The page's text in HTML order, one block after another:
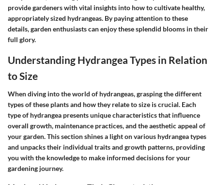
provide gardeners with vital insights into how to cultivate healthy,
appropriately sized hydrangeas. By paying attention to these
details, garden enthusiasts can enjoy these splendid blooms in their
full glory.
Understanding Hydrangea Types in Relation
to Size
When diving into the world of hydrangeas, grasping the different
types of these plants and how they relate to size is crucial. Each
type of hydrangea presents unique characteristics that influence
overall growth, maintenance practices, and the aesthetic appeal of
your garden. This section shines a light on various hydrangea types
and unpacks their individual traits and growth patterns, providing
you with the knowledge to make informed decisions for your
gardening journey.